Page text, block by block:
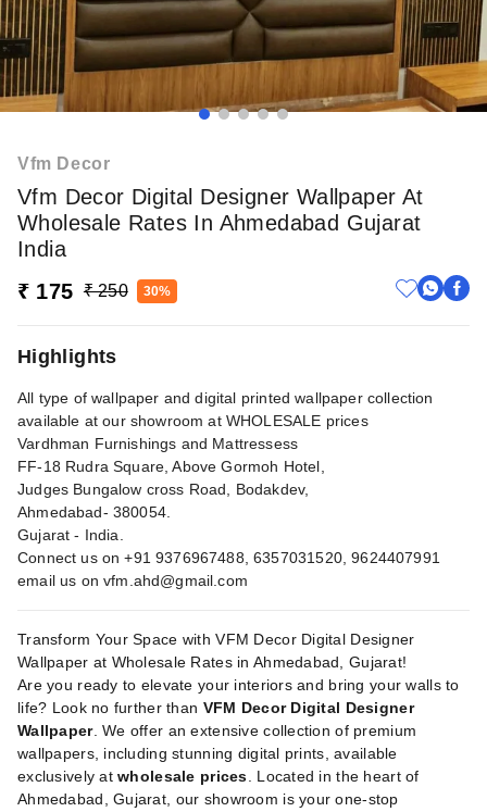
Vfm Decor
Vfm Decor Digital Designer Wallpaper At
Wholesale Rates In Ahmedabad Gujarat
India
₹ 175 ₹ 250 30%
Highlights
All type of wallpaper and digital printed wallpaper collection
available at our showroom at WHOLESALE prices
Vardhman Furnishings and Mattressess
FF-18 Rudra Square, Above Gormoh Hotel,
Judges Bungalow cross Road, Bodakdev,
Ahmedabad- 380054.
Gujarat - India.
Connect us on +91 9376967488, 6357031520, 9624407991
email us onvfm.ahd@gmail.com
Transform Your Space with VFM Decor Digital Designer
Wallpaper at Wholesale Rates in Ahmedabad, Gujarat!
Are you ready to elevate your interiors and bring your walls to
life? Look no further than VFM Decor Digital Designer
Wallpaper. We offer an extensive collection of premium
wallpapers, including stunning digital prints, available
exclusively atwholesale prices . Located in the heart of
Ahmedabad, Gujarat, our showroom is your one-stop